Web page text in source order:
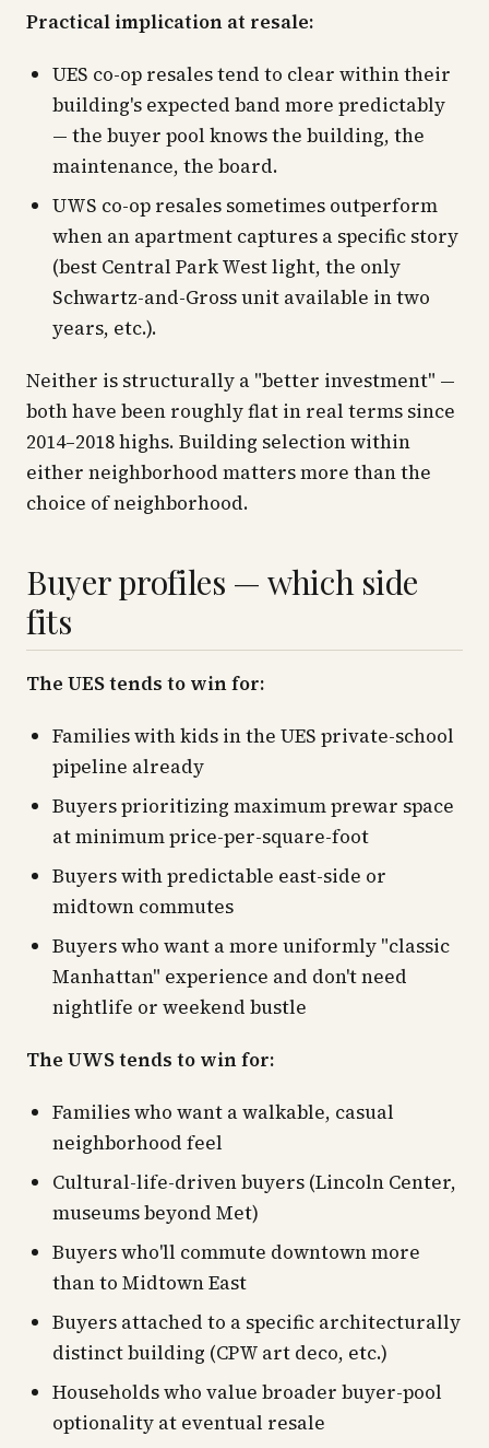
Practical implication at resale:
UES co-op resales tend to clear within their
building's expected band more predictably
— the buyer pool knows the building, the
maintenance, the board.
UWS co-op resales sometimes outperform
when an apartment captures a specific story
(best Central Park West light, the only
Schwartz-and-Gross unit available in two
years, etc.).
Neither is structurally a "better investment" —
both have been roughly flat in real terms since
2014–2018 highs. Building selection within
either neighborhood matters more than the
choice of neighborhood.
Buyer profiles — which side
fits
The UES tends to win for:
Families with kids in the UES private-school
pipeline already
Buyers prioritizing maximum prewar space
at minimum price-per-square-foot
Buyers with predictable east-side or
midtown commutes
Buyers who want a more uniformly "classic
Manhattan" experience and don't need
nightlife or weekend bustle
The UWS tends to win for:
Families who want a walkable, casual
neighborhood feel
Cultural-life-driven buyers (Lincoln Center,
museums beyond Met)
Buyers who'll commute downtown more
than to Midtown East
Buyers attached to a specific architecturally
distinct building (CPW art deco, etc.)
Households who value broader buyer-pool
optionality at eventual resale